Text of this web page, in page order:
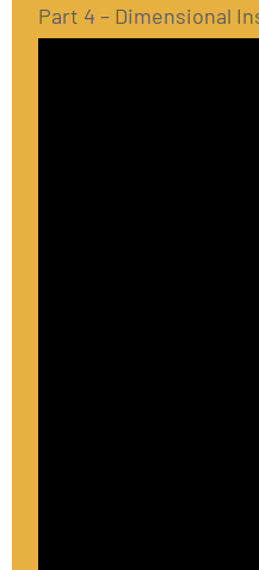
Part 4 – Dimensional